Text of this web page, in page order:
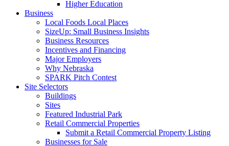
Higher Education
Business
Local Foods Local Places
SizeUp: Small Business Insights
Business Resources
Incentives and Financing
Major Employers
Why Nebraska
SPARK Pitch Contest
Site Selectors
Buildings
Sites
Featured Industrial Park
Retail Commercial Properties
Submit a Retail Commercial Property Listing
Businesses for Sale